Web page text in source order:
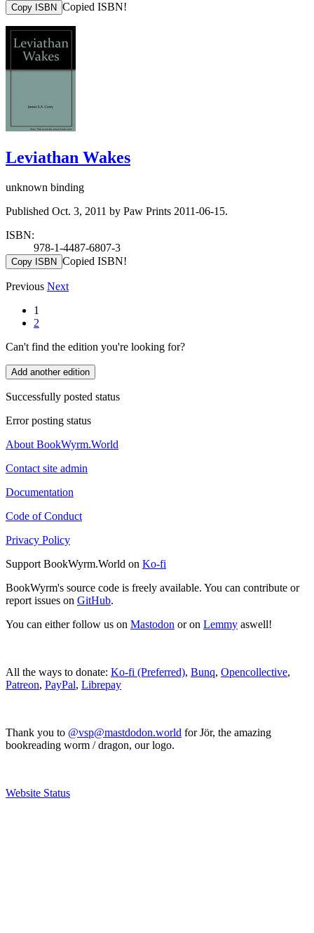
Copy ISBN Copied ISBN!
Leviathan Wakes
unknown binding
Published Oct. 3, 2011 by Paw Prints 2011-06-15.
ISBN:
978-1-4487-6807-3
Copy ISBN Copied ISBN!
Previous Next
1
2
Can't find the edition you're looking for?
Add another edition
Successfully posted status
Error posting status
About BookWyrm.World
Contact site admin
Documentation
Code of Conduct
Privacy Policy
Support BookWyrm.World on Ko-fi
BookWyrm's source code is freely available. You can contribute or
report issues on GitHub.
You can either follow us on Mastodon or on Lemmy aswell!
All the ways to donate: Ko-fi (Preferred), Bunq, Opencollective,
Patreon, PayPal, Librepay
Thank you to @vsp@mastdodon.world for Jör, the amazing
bookreading worm / dragon, our logo.
Website Status